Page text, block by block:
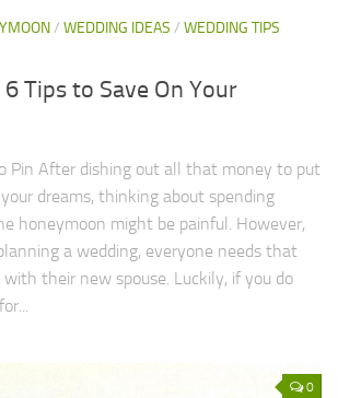
/ WEDDING IDEAS / WEDDING TIPS
Tips to Save On Your
Pin After dishing out all that money to put
dreams, thinking about spending
honeymoon might be painful. However,
a wedding, everyone needs that
their new spouse. Luckily, if you do
0